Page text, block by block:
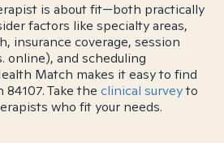
is about fit—both practically
factors like specialty areas,
insurance coverage, session
online), and scheduling
Match makes it easy to find
Take the clinical surveyto
who fit your needs.